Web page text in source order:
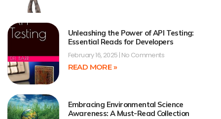
Unleashing the Power of API Testing:
Essential Reads for Developers
February 16, 2025 No Comments
READ MORE »
Embracing Environmental Science
Awareness: A Must-Read Collection